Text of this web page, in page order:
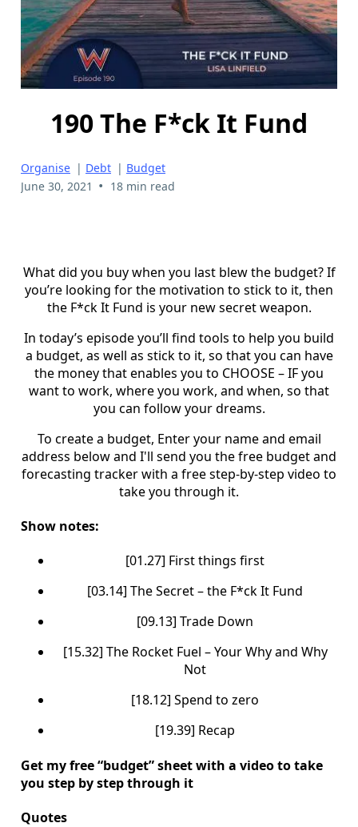
190 The F*ck It Fund
Organise | Debt | Budget
June 30, 2021 • 18 min read
What did you buy when you last blew the budget? If
you’re looking for the motivation to stick to it, then
the F*ck It Fund is your new secret weapon.
In today’s episode you’ll find tools to help you build
a budget, as well as stick to it, so that you can have
the money that enables you to CHOOSE – IF you
want to work, where you work, and when, so that
you can follow your dreams.
To create a budget, Enter your name and email
address below and I'll send you the free budget and
forecasting tracker with a free step-by-step video to
take you through it.
Show notes:
[01.27] First things first
[03.14] The Secret – the F*ck It Fund
[09.13] Trade Down
[15.32] The Rocket Fuel – Your Why and Why
Not
[18.12] Spend to zero
[19.39] Recap
Get my free “budget” sheet with a video to take
you step by step through it
Quotes